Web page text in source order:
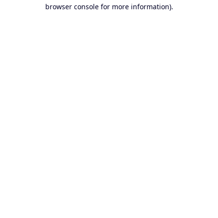
browser console for more information).